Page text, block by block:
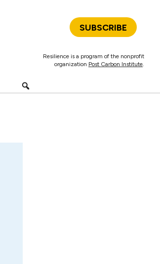
SUBSCRIBE
Resilience is a program of the nonprofit
organization Post Carbon Institute.